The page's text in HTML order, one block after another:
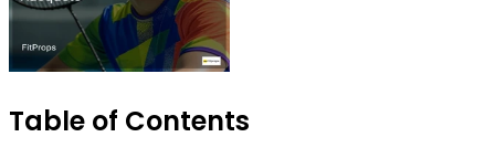
Table of Contents